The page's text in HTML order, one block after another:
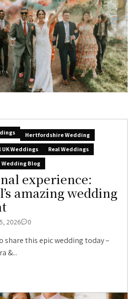
Hertfordshire Wedding
UK Weddings
Real Weddings
Wedding Blog
experience:
amazing wedding
2026 0
share this epic wedding today –
&...